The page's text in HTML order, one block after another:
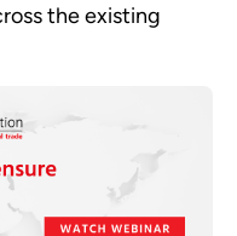
the existing